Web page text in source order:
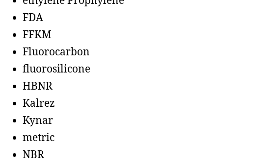
FDA
FFKM
Fluorocarbon
fluorosilicone
HBNR
Kalrez
Kynar
metric
NBR